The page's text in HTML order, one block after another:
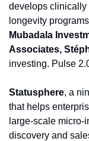
develops clinically
Mubadala
Associates,
investing. Pulse
Statusphere, a
that helps
large-scale micro-